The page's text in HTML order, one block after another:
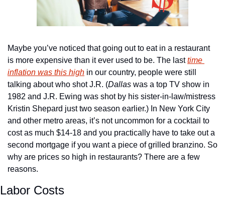
Maybe you’ve noticed that going out to eat in a restaurant
is more expensive than it ever used to be. The last time
inflation was this high in our country, people were still
talking about who shot J.R. (Dallas was a top TV show in
1982 and J.R. Ewing was shot by his sister-in-law/mistress
Kristin Shepard just two season earlier.) In New York City
and other metro areas, it’s not uncommon for a cocktail to
cost as much $14-18 and you practically have to take out a
second mortgage if you want a piece of grilled branzino. So
why are prices so high in restaurants? There are a few
reasons.
Labor Costs